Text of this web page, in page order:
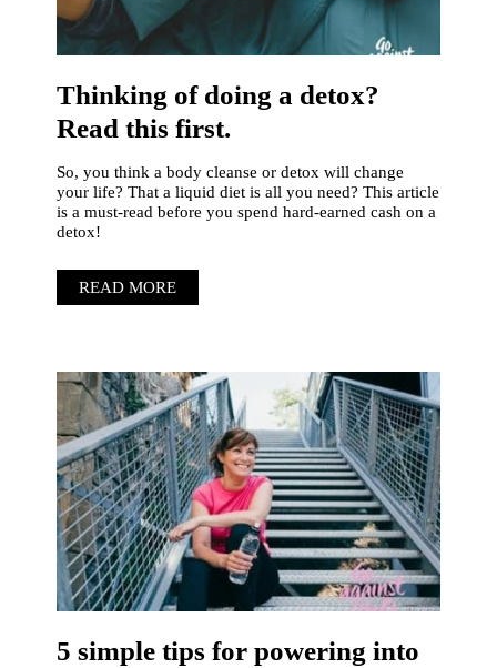
Thinking of doing a detox?
Read this first.
So, you think a body cleanse or detox will change
your life? That a liquid diet is all you need? This article
is a must-read before you spend hard-earned cash on a
detox!
READ MORE
5 simple tips for powering into